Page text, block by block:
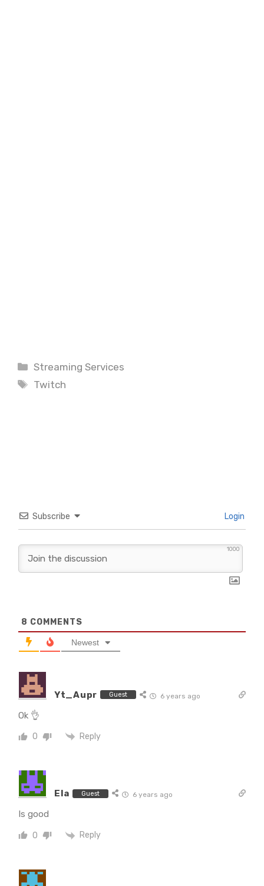
Categories
Streaming Services
Tags
Twitch
Subscribe Login
1000
8 COMMENTS
Newest
Yt_Aupr Guest 6 years ago
Ok 👌
0 Reply
Ela Guest 6 years ago
Is good
0 Reply